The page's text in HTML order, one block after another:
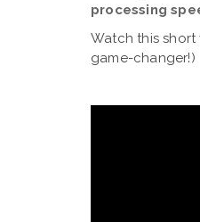
processing
Watch this
game-changer!)